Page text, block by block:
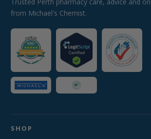
from Michael's Chemist.
SHOP